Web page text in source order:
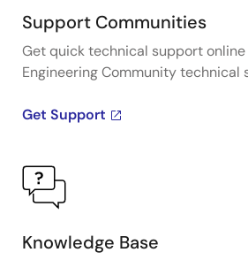
Support Communities
Get quick technical support online
Engineering Community technical
Get Support
Knowledge Base